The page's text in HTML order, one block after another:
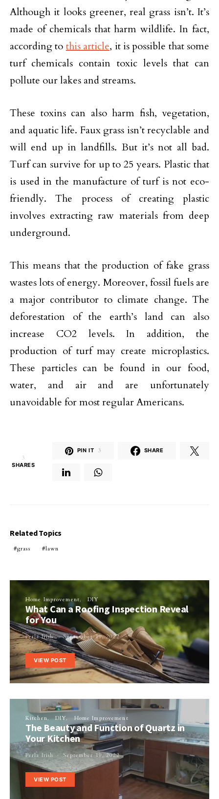
Although it looks greener, real grass isn’t. It’s
made of chemicals that harm wildlife. In fact,
according to this article, it is possible that some
turf chemicals contain toxic levels that can
pollute our lakes and streams.
These toxins can also harm fish, vegetation,
and aquatic life. Faux grass isn’t recyclable and
will end up in landfills. But it’s not all bad.
Turf can survive for up to 25 years. Plastic that
is used in the manufacture of turf is not eco-
friendly. The process of creating plastic
involves extracting raw materials from deep
underground.
This means that the production of fake grass
wastes lots of energy. Moreover, fossil fuels are
a major contributor to climate change. The
deforestation of the earth’s land can also
increase CO2 levels. In addition, the
production of turf may create microplastics.
These particles can be found in our food,
water, and air and are unfortunately
unavoidable for most regular Americans.
3
SHARES
PIN IT 3 SHARE
Related Topics
grass lawn
Home Improvement DIY
What Can a Roofing Inspection Reveal
for You
Perla Irish September 19, 2022
VIEW POST
Kitchen DIY Home Improvement
The Beauty and Function of Quartz in
Your Kitchen
Perla Irish September 19, 2022
VIEW POST